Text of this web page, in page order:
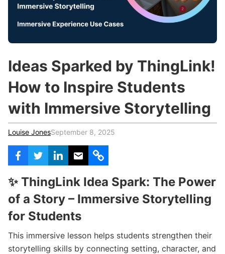
Certified Trainers Program
r
Ideas Sparked by ThingLink!
How to Inspire Students
with Immersive Storytelling
Louise JonesSeptember 8, 2025
✨ ThingLink Idea Spark: The Power
of a Story – Immersive Storytelling
for Students
This immersive lesson helps students strengthen their
storytelling skills by connecting setting, character, and